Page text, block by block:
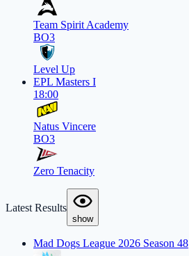
Team Spirit Academy
BO3
Level Up
EPL Masters I
18:00
Natus Vincere
BO3
Zero Tenacity
Latest Results
show
Mad Dogs League 2026 Season 48